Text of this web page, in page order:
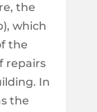
the
which
the
repairs
In
the